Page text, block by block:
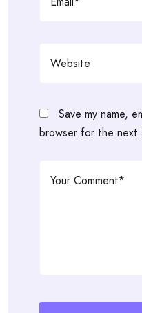
Save my name,
browser for the next